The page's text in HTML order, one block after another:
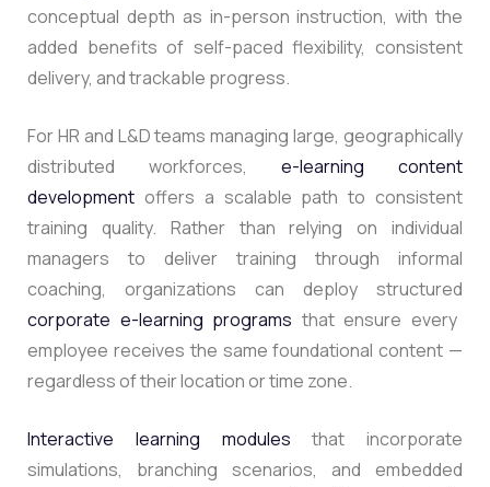
conceptual depth as in-person instruction, with the
added benefits of self-paced flexibility, consistent
delivery, and trackable progress.
For HR and L&D teams managing large, geographically
distributed workforces,
e-learning content
development offers a scalable path to consistent
training quality. Rather than relying on individual
managers to deliver training through informal
coaching, organizations can deploy structured
corporate e-learning programs that ensure every
employee receives the same foundational content —
regardless of their location or time zone.
Interactive learning modules that incorporate
simulations, branching scenarios, and embedded